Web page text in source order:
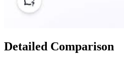
Detailed Comparison